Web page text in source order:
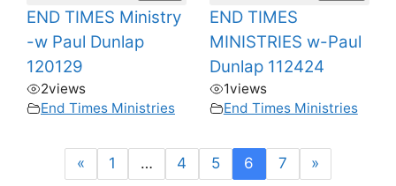
END TIMES Ministry
-w Paul Dunlap
120129
2views
End Times Ministries
END TIMES
MINISTRIES w-Paul
Dunlap 112424
1views
End Times Ministries
« 1 … 4 5 6 7 »